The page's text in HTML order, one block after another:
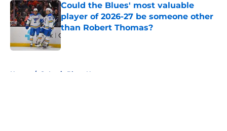
Could the Blues' most valuable
player of 2026-27 be someone other
than Robert Thomas?
Published by on Invalid Date
Home / St Louis Blues News